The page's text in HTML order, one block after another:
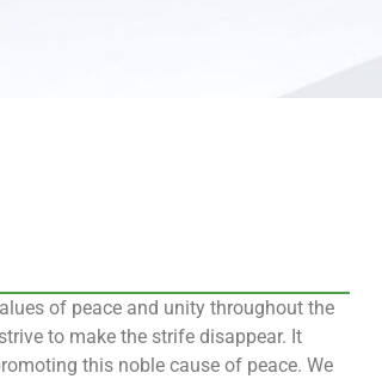
of peace and unity throughout the
to make the strife disappear. It
this noble cause of peace. We